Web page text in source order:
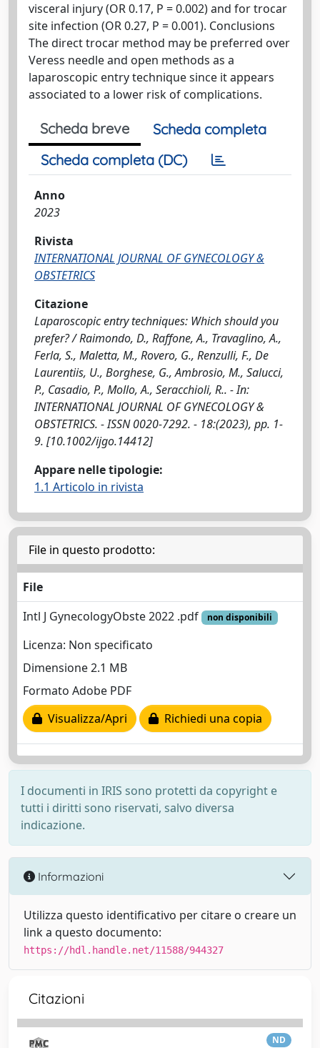
visceral injury (OR 0.17, P = 0.002) and for trocar
site infection (OR 0.27, P = 0.001). Conclusions
The direct trocar method may be preferred over
Veress needle and open methods as a
laparoscopic entry technique since it appears
associated to a lower risk of complications.
Scheda breve
Scheda completa
Scheda completa (DC)
Anno
2023
Rivista
INTERNATIONAL JOURNAL OF GYNECOLOGY &
OBSTETRICS
Citazione
Laparoscopic entry techniques: Which should you
prefer? / Raimondo, D., Raffone, A., Travaglino, A.,
Ferla, S., Maletta, M., Rovero, G., Renzulli, F., De
Laurentiis, U., Borghese, G., Ambrosio, M., Salucci,
P., Casadio, P., Mollo, A., Seracchioli, R.. - In:
INTERNATIONAL JOURNAL OF GYNECOLOGY &
OBSTETRICS. - ISSN 0020-7292. - 18:(2023), pp. 1-
9. [10.1002/ijgo.14412]
Appare nelle tipologie:
1.1 Articolo in rivista
File in questo prodotto:
File
Intl J GynecologyObste 2022 .pdf
non disponibili
Licenza: Non specificato
Dimensione 2.1 MB
Formato Adobe PDF
Visualizza/Apri
Richiedi una copia
I documenti in IRIS sono protetti da copyright e
tutti i diritti sono riservati, salvo diversa
indicazione.
Informazioni
Utilizza questo identificativo per citare o creare un
link a questo documento:
https://hdl.handle.net/11588/944327
Citazioni
ND